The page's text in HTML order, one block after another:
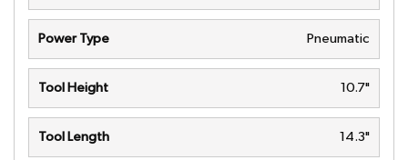
Power Type Pneumatic
Tool Height 10.7"
Tool Length 14.3"